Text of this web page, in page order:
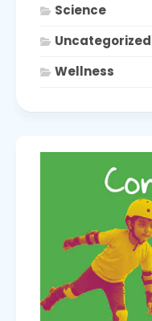
Science
Uncategorized
Wellness